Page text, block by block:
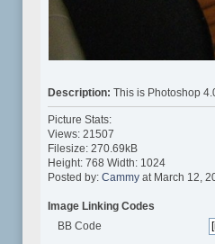
Description:This is Photoshop
Picture Stats:
Views: 21507
Filesize: 270.69kB
Height: 768 Width: 1024
Posted by:Cammy at March 12,
Image Linking Codes
BB Code